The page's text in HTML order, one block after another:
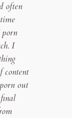
often
I
content
out